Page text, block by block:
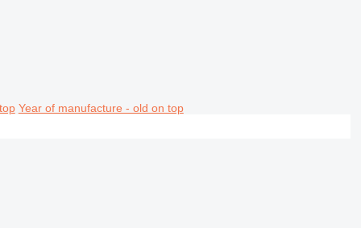
Year of manufacture - old on top